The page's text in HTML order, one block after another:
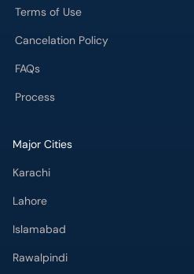
Process
Islamabad
Rawalpindi
Multan
Peshawar
Gujranwala